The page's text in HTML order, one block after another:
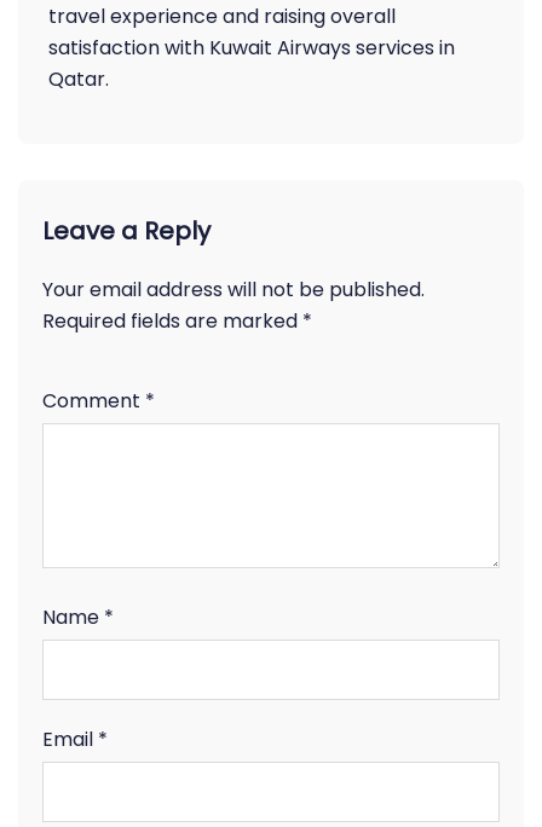
travel experience and raising overall
satisfaction with Kuwait Airways services in
Qatar.
Leave a Reply
Your email address will not be published.
Required fields are marked *
Comment *
Name *
Email *